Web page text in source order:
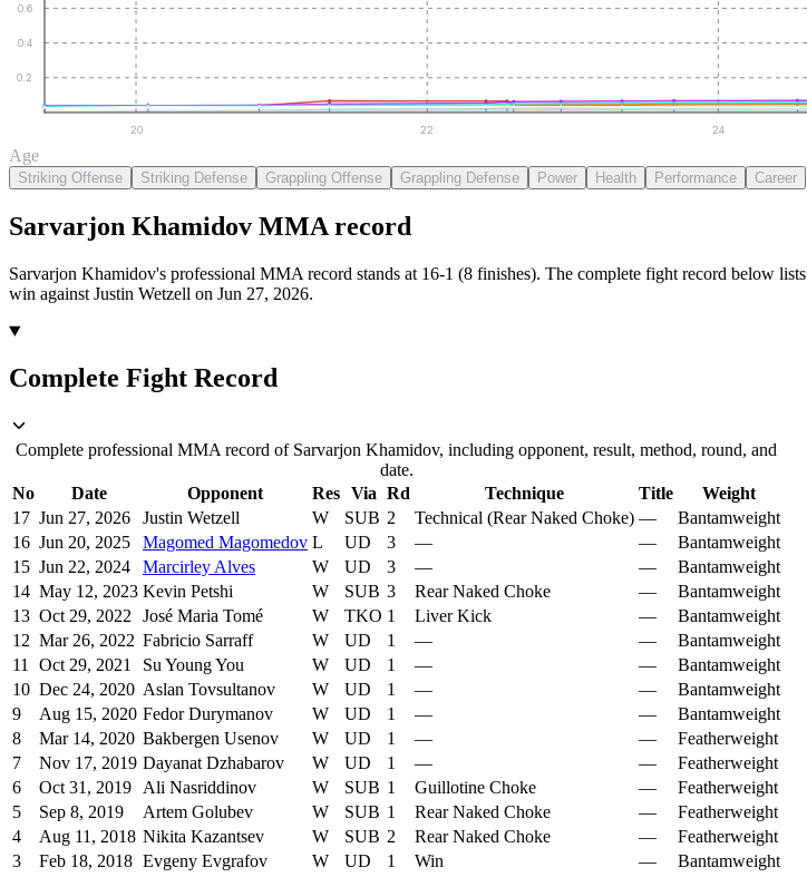
0.2
0.4
0.6
20 22 24
Age
Striking Offense Striking Defense Grappling Offense Grappling Defense Power Health Performance Career
Sarvarjon Khamidov MMA record
Sarvarjon Khamidov's professional MMA record stands at 16-1 (8 finishes). The complete fight record below lists
win against Justin Wetzell on Jun 27, 2026.
Complete Fight Record
Complete professional MMA record of Sarvarjon Khamidov, including opponent, result, method, round, and
date.
No
Date Opponent Res Via Rd Technique Title
Weight
17 Jun 27, 2026 Justin Wetzell W SUB 2 Technical (Rear Naked Choke) —
Bantamweight
16 Jun 20, 2025 Magomed Magomedov L UD 3 — —
Bantamweight
15 Jun 22, 2024 Marcirley Alves W UD 3 — —
Bantamweight
14 May 12, 2023 Kevin Petshi W SUB 3 Rear Naked Choke —
Bantamweight
13 Oct 29, 2022 José Maria Tomé W TKO 1 Liver Kick —
Bantamweight
12 Mar 26, 2022 Fabricio Sarraff W UD 1 — —
Bantamweight
11
Oct 29, 2021 Su Young You W UD 1 — —
Bantamweight
10 Dec 24, 2020 Aslan Tovsultanov W UD 1 — —
Bantamweight
9
Aug 15, 2020 Fedor Durymanov W UD 1 — —
Bantamweight
8
Mar 14, 2020 Bakbergen Usenov W UD 1 — —
Featherweight
7
Nov 17, 2019 Dayanat Dzhabarov W UD 1 — —
Featherweight
6
Oct 31, 2019 Ali Nasriddinov W SUB 1 Guillotine Choke —
Featherweight
5
Sep 8, 2019 Artem Golubev W SUB 1 Rear Naked Choke —
Featherweight
4
Aug 11, 2018 Nikita Kazantsev W SUB 2 Rear Naked Choke —
Featherweight
3
Feb 18, 2018 Evgeny Evgrafov W UD 1 Win —
Bantamweight